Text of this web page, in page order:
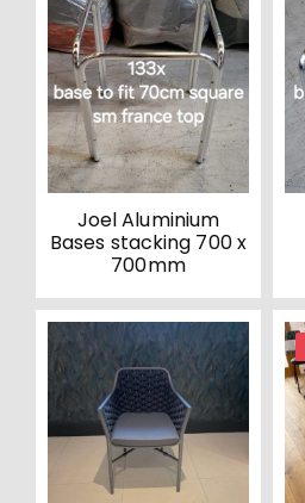
Joel Aluminium
Bases stacking 700 x
700mm